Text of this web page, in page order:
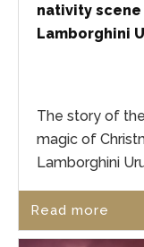
nativity
Lamborghini
The story of
magic of
Lamborghini
Read more